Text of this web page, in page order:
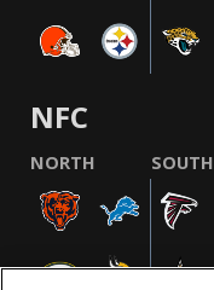
NFC
NORTH SOUTH